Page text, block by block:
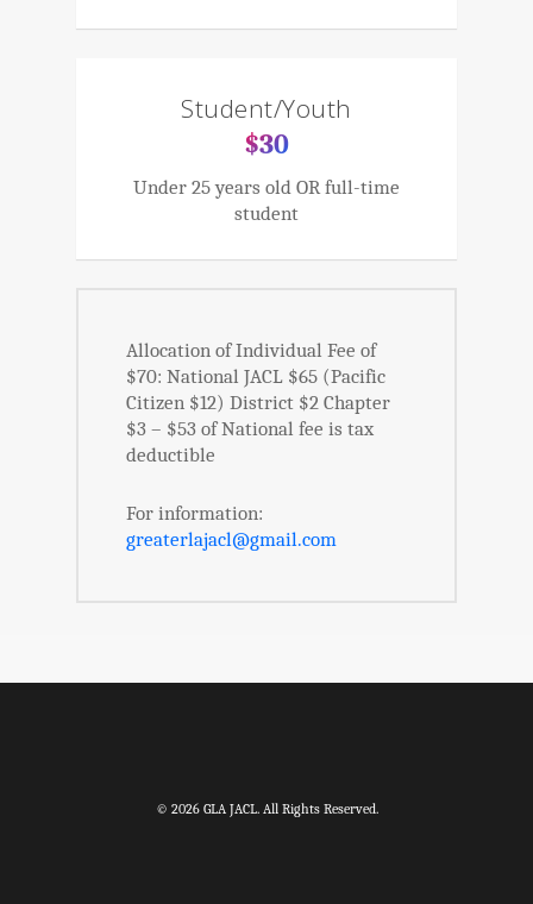
Student/Youth
$30
Under 25 years old OR full-time
student
Allocation of Individual Fee of
$70: National JACL $65 (Pacific
Citizen $12) District $2 Chapter
$3 – $53 of National fee is tax
deductible
For information:
greaterlajacl@gmail.com
© 2026 GLA JACL. All Rights Reserved.